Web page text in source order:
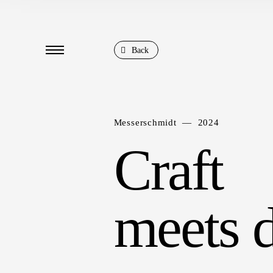
Back
Messerschmidt — 2024
Craft
meets